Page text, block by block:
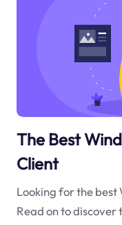
The Best
Client
Looking for the best
Read on to